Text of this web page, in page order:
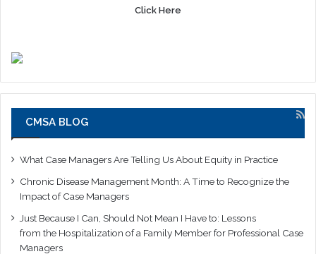
Click Here
CMSA BLOG
What Case Managers Are Telling Us About Equity in Practice
Chronic Disease Management Month: A Time to Recognize the
Impact of Case Managers
Just Because I Can, Should Not Mean I Have to: Lessons
from the Hospitalization of a Family Member for Professional Case
Managers